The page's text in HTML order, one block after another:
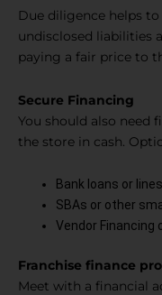
Due diligence helps
undisclosed liabilities
paying a fair price to
Secure Financing
You should also need
the store in cash.
Bank loans or
SBAs or other
Vendor Financing
Franchise finance
Meet with a financial